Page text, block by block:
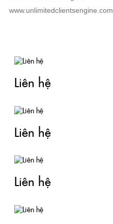
www.unlimitedclientsengine.com
Liên hệ
Liên hệ
Liên hệ